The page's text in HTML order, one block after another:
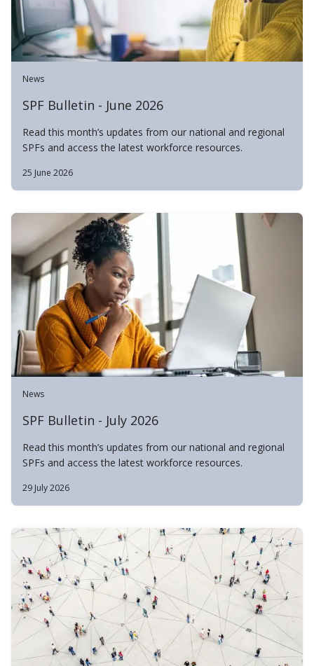
News
SPF Bulletin - June 2026
Read this month’s updates from our national and regional
SPFs and access the latest workforce resources.
25 June 2026
News
SPF Bulletin - July 2026
Read this month’s updates from our national and regional
SPFs and access the latest workforce resources.
29 July 2026